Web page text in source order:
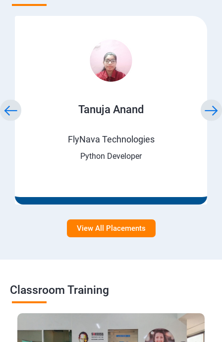
Tanuja Anand
FlyNava Technologies
Python Developer
View All Placements
Classroom Training